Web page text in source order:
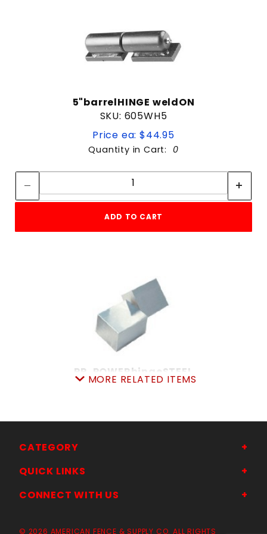
5"barrelHINGE weldON
SKU: 605WH5
Price ea: $44.95
Quantity in Cart: 0
Quantity:
ADD TO CART
PR. POWERhingeSTEEL
SKU: 309PH
Quantity in Cart:0
MORE RELATED ITEMS
CATEGORY
QUICK LINKS
CONNECT WITH US
© 2026 AMERICAN FENCE & SUPPLY CO. ALL RIGHTS